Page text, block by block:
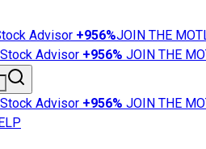
Advisor +956%JOIN THE
Advisor +956% JOIN THE
Advisor +956% JOIN THE